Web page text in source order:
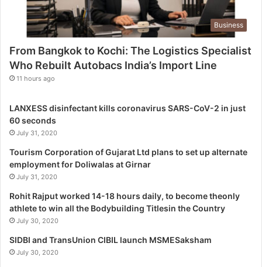
t
i
c
p
e
c
i
a
l
s
t
W
h
o
Business
From Bangkok to Kochi: The Logistics Specialist
Who Rebuilt Autobacs India’s Import Line
11 hours ago
LANXESS disinfectant kills coronavirus SARS-CoV-2 in just
60 seconds
July 31, 2020
Tourism Corporation of Gujarat Ltd plans to set up alternate
employment for Doliwalas at Girnar
July 31, 2020
Rohit Rajput worked 14-18 hours daily, to become theonly
athlete to win all the Bodybuilding Titlesin the Country
July 30, 2020
SIDBI and TransUnion CIBIL launch MSMESaksham
July 30, 2020